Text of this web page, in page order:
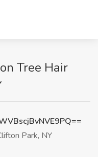
Tree Hair
Park, NY